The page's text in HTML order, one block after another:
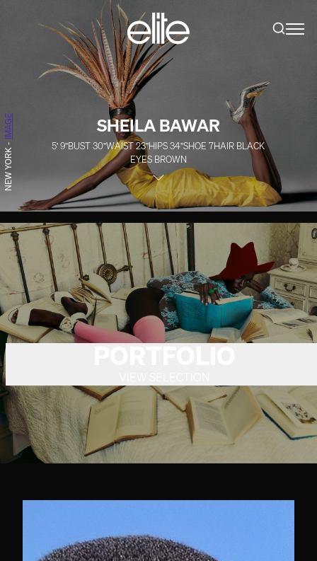
SHEILA BAWAR
5' 9''BUST 30''WAIST23''HIPS34''SHOE7HAIR BLACK
EYES BROWN
NEW YORK
-
IMAGE